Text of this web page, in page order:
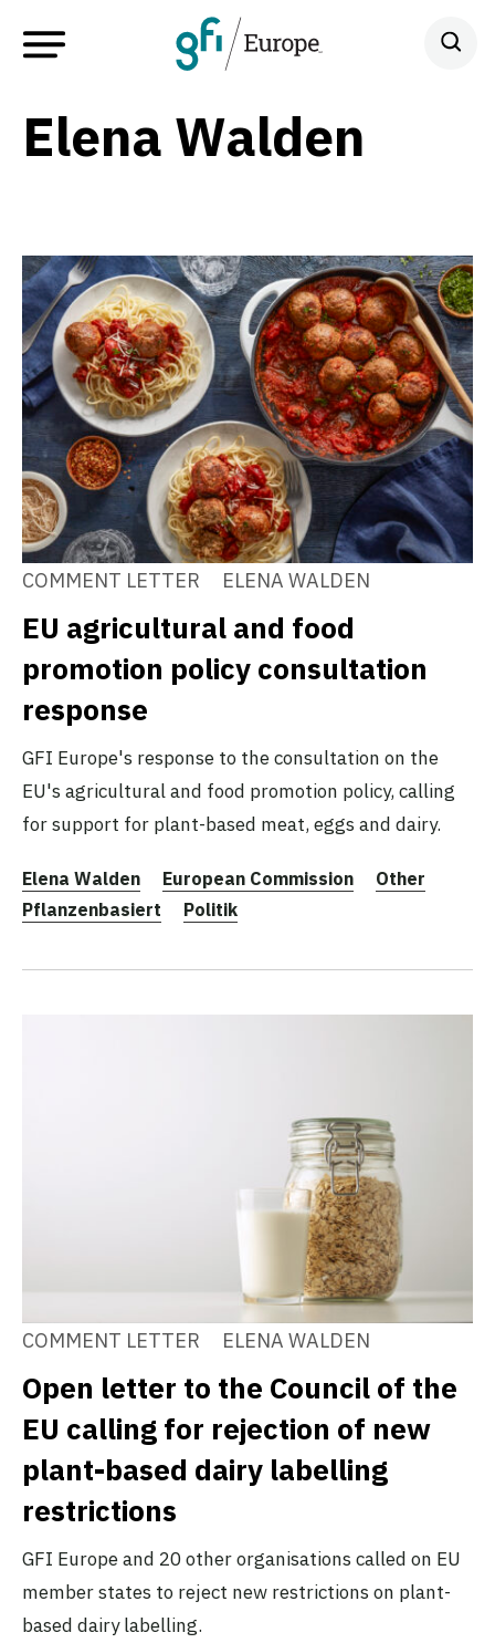
Elena Walden
COMMENT LETTER ELENA WALDEN
EU agricultural and food
promotion policy consultation
response
GFI Europe's response to the consultation on the
EU's agricultural and food promotion policy, calling
for support for plant-based meat, eggs and dairy.
Elena Walden European Commission
Other
Pflanzenbasiert
Politik
COMMENT LETTER ELENA WALDEN
Open letter to the Council of the
EU calling for rejection of new
plant-based dairy labelling
restrictions
GFI Europe and 20 other organisations called on EU
member states to reject new restrictions on plant-
based dairy labelling.